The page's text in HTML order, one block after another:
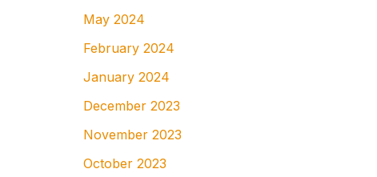
May 2024
February 2024
January 2024
December 2023
November 2023
October 2023